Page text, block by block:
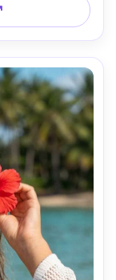
2.8, full-body
fun
and realistic
resolution